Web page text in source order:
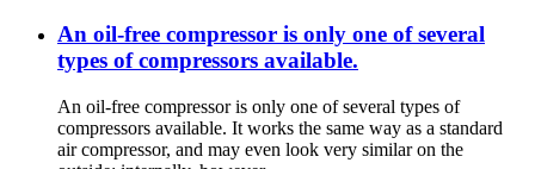
An oil-free compressor is only one of several
types of compressors available.
An oil-free compressor is only one of several types of
compressors available. It works the same way as a standard
air compressor, and may even look very similar on the